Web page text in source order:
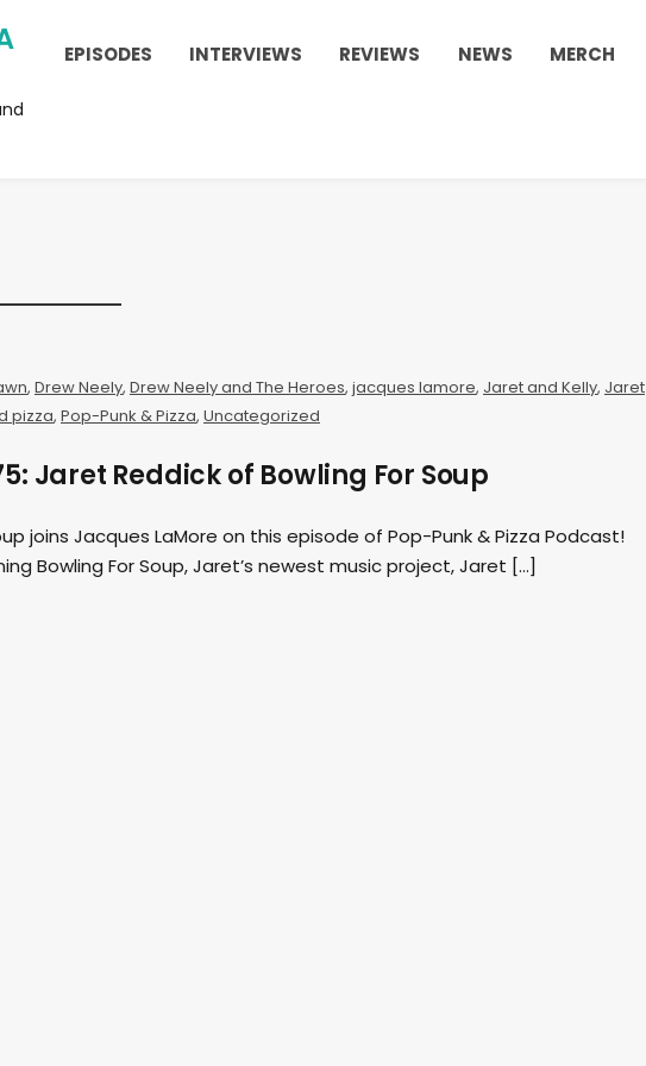
EPISODES INTERVIEWS REVIEWS NEWS MERCH
, Drew Neely, Drew Neely and The Heroes, jacques lamore, Jaret and Kelly, Jaret
pizza, Pop-Punk & Pizza, Uncategorized
Jaret Reddick of Bowling For Soup
joins Jacques LaMore on this episode of Pop-Punk & Pizza Podcast!
Bowling For Soup, Jaret’s newest music project, Jaret […]